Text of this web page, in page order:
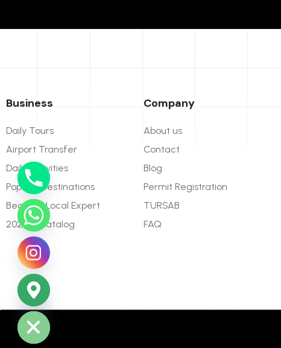
Business
Daily Tours
Airport Transfer
Daily Activities
Popular Destinations
Become Local Expert
2026 E-Catalog
Company
About us
Contact
Blog
Permit Registration
TURSAB
FAQ
chaty